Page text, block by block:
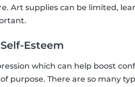
Art supplies can be limited,
Esteem
which can help boost
purpose. There are so many